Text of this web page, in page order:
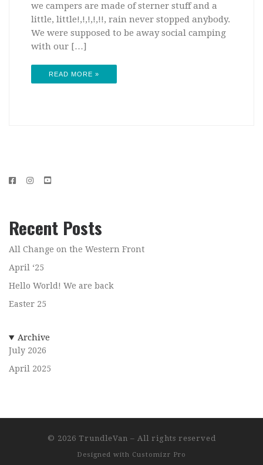
we campers are made of sterner stuff and a
little, little!,!,!,!,!!, rain never stopped anybody.
We were supposed to be away social camping
with our […]
READ MORE »
Recent Posts
All Change on the Western Front
April ‘25
Hello World! We are back
Easter 25
Archive
July 2026
April 2025
© 2026 TrundleVan – All rights reserved
Designed with Customizr Pro